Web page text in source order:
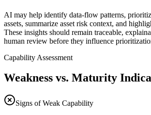
AI may help identify data-flow patterns,
assets, summarize asset risk context, and
These insights should remain traceable,
human review before they influence
Capability Assessment
Weakness vs. Maturity
Signs of Weak Capability